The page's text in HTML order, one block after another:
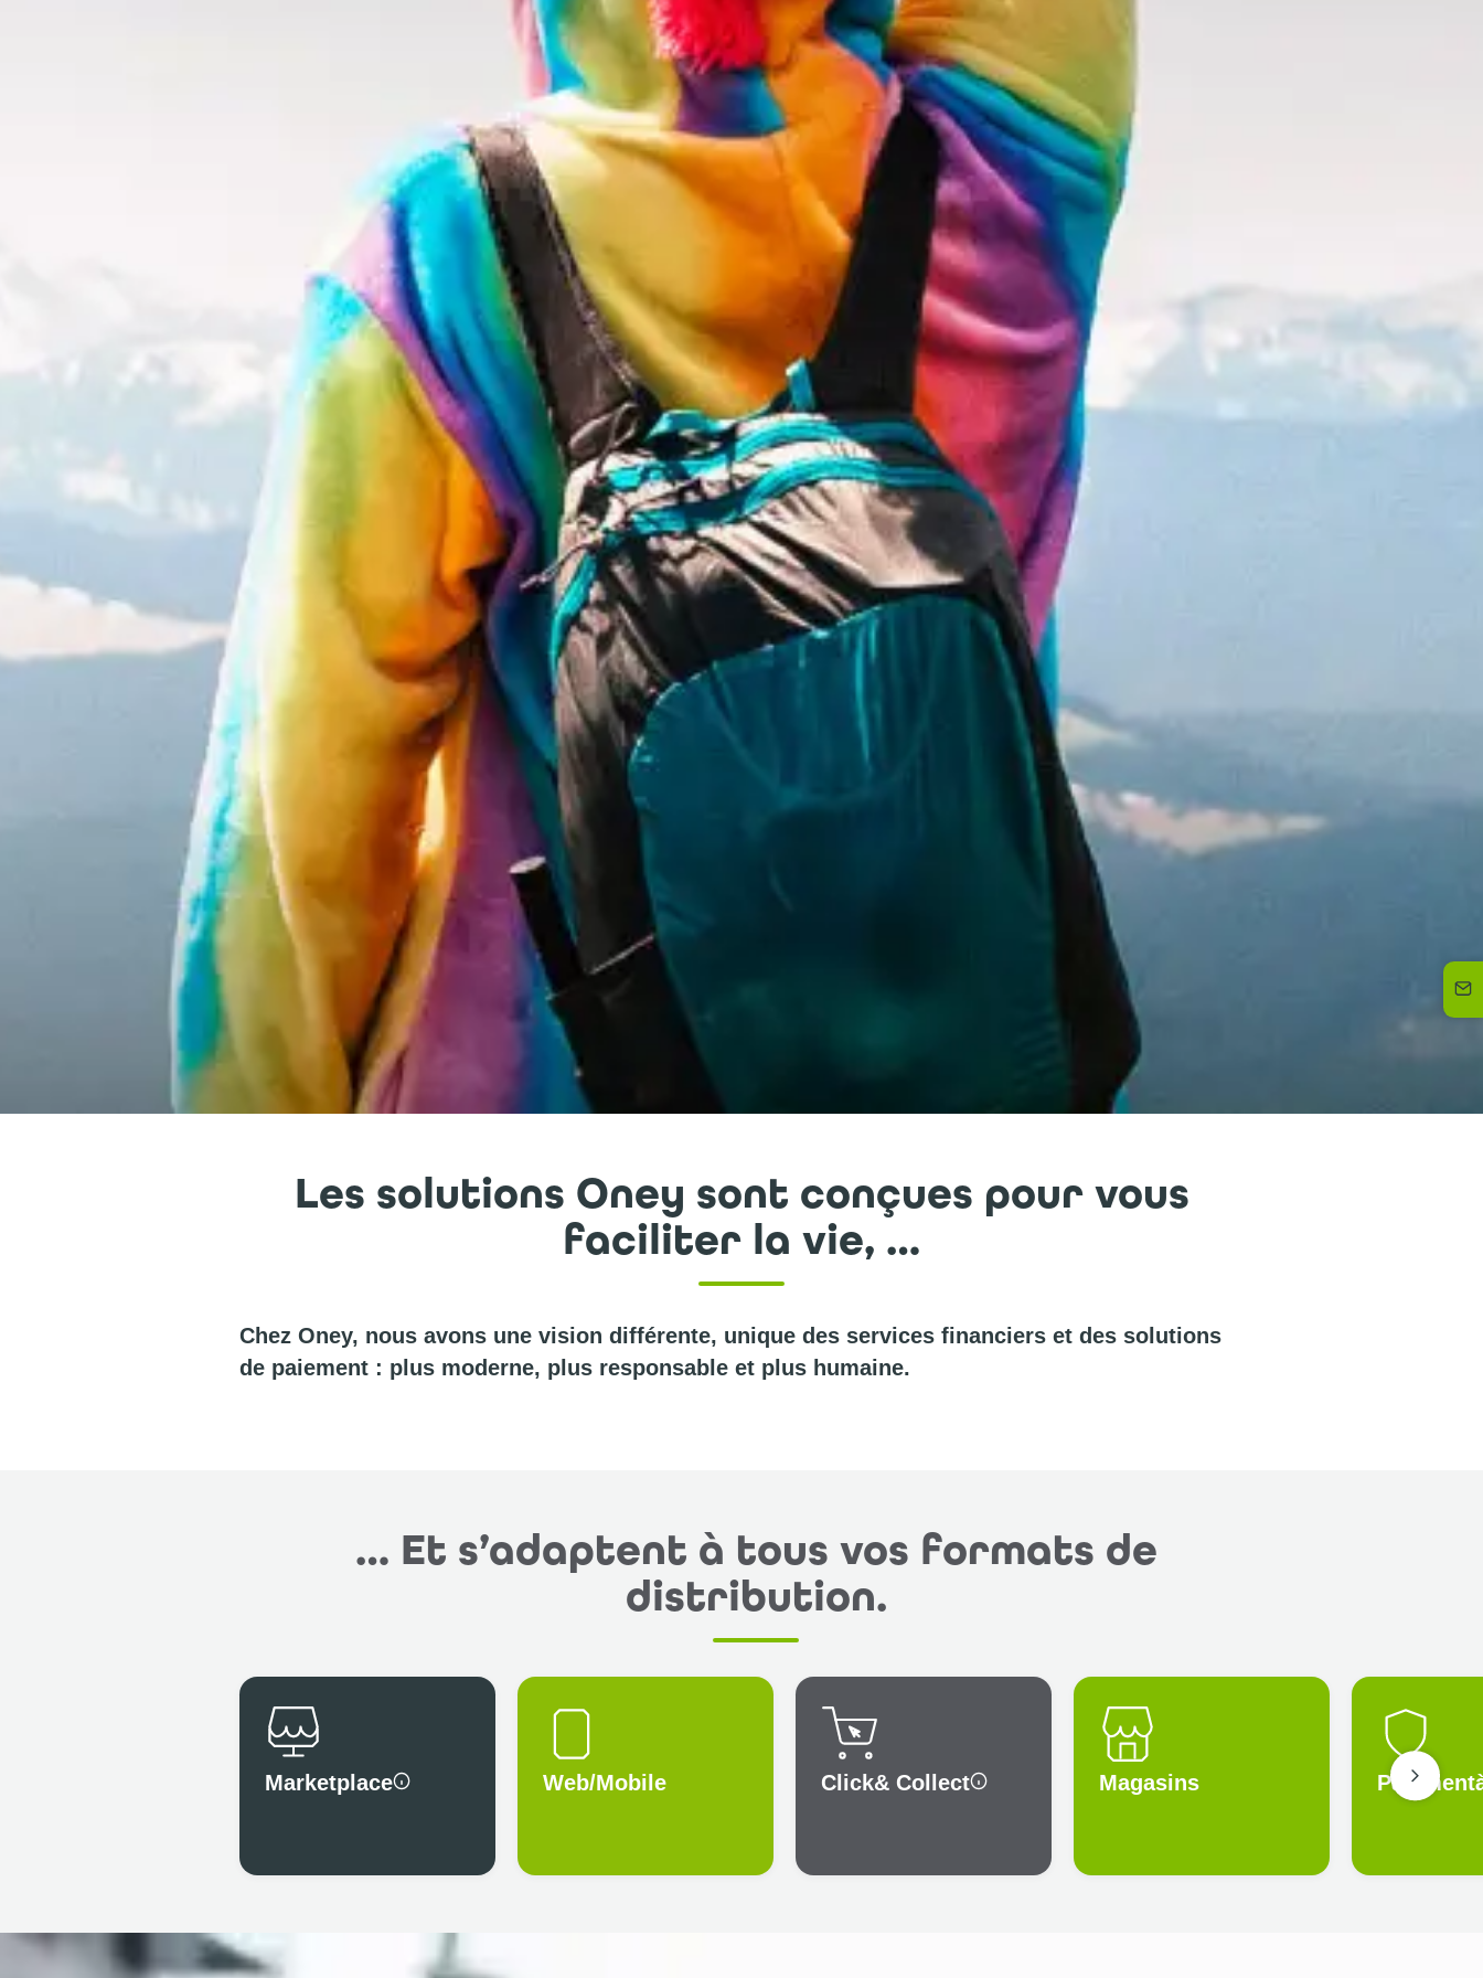
Les solutions Oney sont conçues pour vous
faciliter la vie, …
Chez Oney, nous avons une vision différente, unique des services financiers et des solutions
de paiement : plus moderne, plus responsable et plus humaine.
… Et s’adaptent à tous vos formats de
distribution.
Marketplace Web/Mobile Click& Collect Magasins Paiement